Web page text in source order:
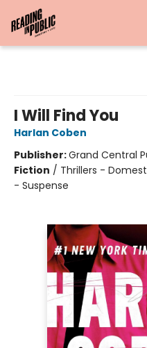
I Will Find You
Harlan Coben
Publisher:Grand Central
Fiction / Thrillers -
- Suspense